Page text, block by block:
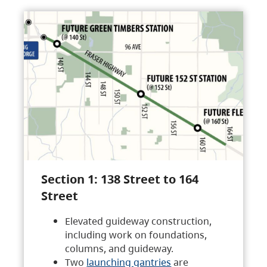
Section 1: 138 Street to 164
Street
Elevated guideway construction,
including work on foundations,
columns, and guideway.
Two launching gantries are